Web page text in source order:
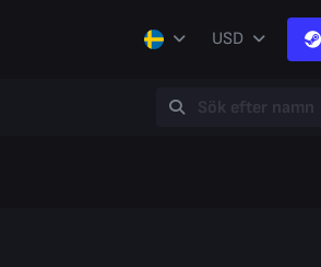
USD